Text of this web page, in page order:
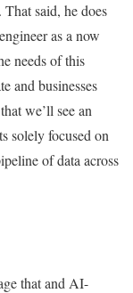
said, he does
as a now
needs of this
and businesses
we’ll see an
solely focused on
of data across
that and AI-